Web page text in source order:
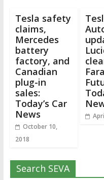
Tesla safety
claims,
Mercedes
battery
factory, and
Canadian
plug-in
sales:
Today’s Car
News
October 10,
2018
Search SEVA